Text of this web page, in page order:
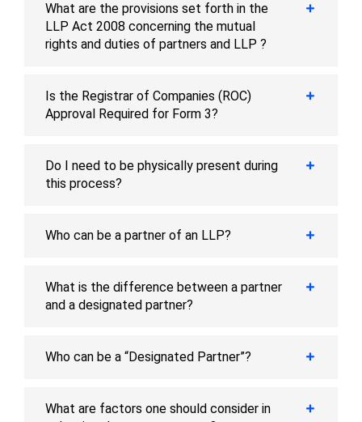
What are the provisions set forth in the
LLP Act 2008 concerning the mutual
rights and duties of partners and LLP ?
Is the Registrar of Companies (ROC)
Approval Required for Form 3?
Do I need to be physically present during
this process?
Who can be a partner of an LLP?
What is the difference between a partner
and a designated partner?
Who can be a “Designated Partner”?
What are factors one should consider in